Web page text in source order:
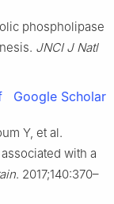
phospholipase
JNCI J Natl
Google Scholar
Y, et al.
with a
. 2017;140:370–